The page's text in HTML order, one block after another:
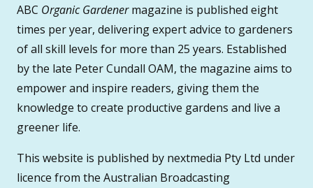
ABC Organic Gardenermagazine is published eight
times per year, delivering expert advice to gardeners
of all skill levels for more than 25 years. Established
by the late Peter Cundall OAM, the magazine aims to
empower and inspire readers, giving them the
knowledge to create productive gardens and live a
greener life.
This website is published by nextmedia Pty Ltd under
licence from the Australian Broadcasting